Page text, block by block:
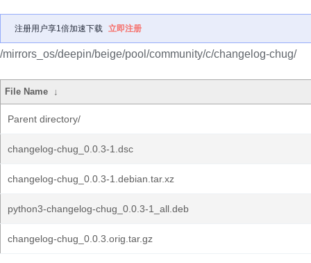
注册用户享1倍加速下载 立即注册
/mirrors_os/deepin/beige/pool/community/c/changelog-chug/
File Name ↓
Parent directory/
changelog-chug_0.0.3-1.dsc
changelog-chug_0.0.3-1.debian.tar.xz
python3-changelog-chug_0.0.3-1_all.deb
changelog-chug_0.0.3.orig.tar.gz